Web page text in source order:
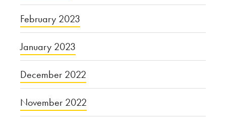
February 2023
January 2023
December 2022
November 2022